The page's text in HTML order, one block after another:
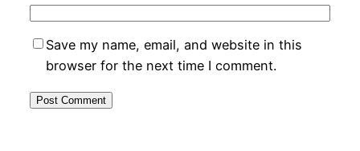
Save my name, email, and website in this
browser for the next time I comment.